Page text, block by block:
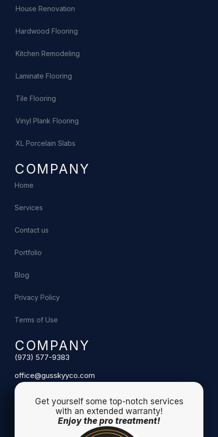
House Renovation
Hardwood Flooring
Kitchen Remodeling
Laminate Flooring
Tile Flooring
Vinyl Plank Flooring
XL Porcelain Slabs
COMPANY
Home
Services
Contact us
Portfolio
Blog
Privacy Policy
Terms of Use
COMPANY
(973) 577-9383
office@gusskyyco.com
Get yourself some top-notch services
with an extended warranty!
Enjoy the pro treatment!